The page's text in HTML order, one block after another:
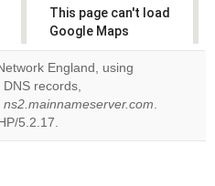
This page can't load
Google Maps
correctly.
Do you
own this
OK
England, using
records,
ns2.mainnameserver.com.
5.2.17.